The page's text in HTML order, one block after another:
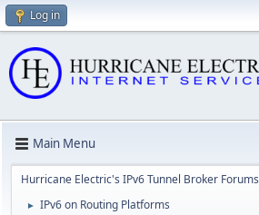
Log in
Main Menu
Hurricane Electric's IPv6 Tunnel Broker Forums
► IPv6 on Routing Platforms